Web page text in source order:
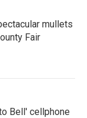
mullets
Fair
Bell' cellphone